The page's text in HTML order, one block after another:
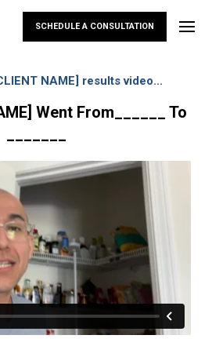
SCHEDULE A CONSULTATION
NAME] results video...
Went From______ To
_______